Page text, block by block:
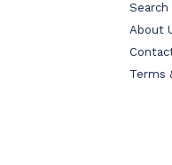
Search
About
Terms